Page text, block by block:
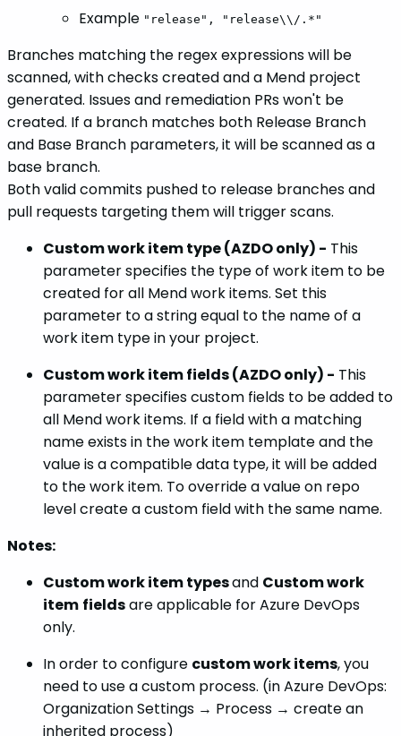
Example "release", "release\\/.*"
Branches matching the regex expressions will be
scanned, with checks created and a Mend project
generated. Issues and remediation PRs won't be
created. If a branch matches both Release Branch
and Base Branch parameters, it will be scanned as a
base branch.
Both valid commits pushed to release branches and
pull requests targeting them will trigger scans.
Custom work item type (AZDO only) - This
parameter specifies the type of work item to be
created for all Mend work items. Set this
parameter to a string equal to the name of a
work item type in your project.
Custom work item fields (AZDO only) - This
parameter specifies custom fields to be added to
all Mend work items. If a field with a matching
name exists in the work item template and the
value is a compatible data type, it will be added
to the work item. To override a value on repo
level create a custom field with the same name.
Notes:
Custom work item typesand Custom work
item fieldsare applicable for Azure DevOps
only.
In order to configure custom work items, you
need to use a custom process. (in Azure DevOps:
Organization Settings → Process → create an
inherited process)